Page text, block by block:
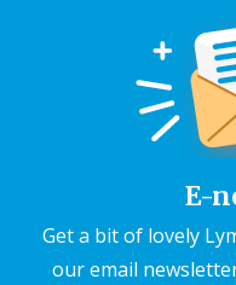
E-
Get a bit of lovely
our email